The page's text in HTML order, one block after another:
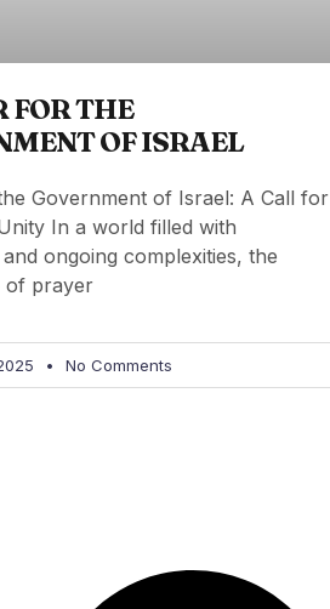
FOR THE
OF ISRAEL
Government of Israel: A Call for
In a world filled with
ongoing complexities, the
of prayer
No Comments